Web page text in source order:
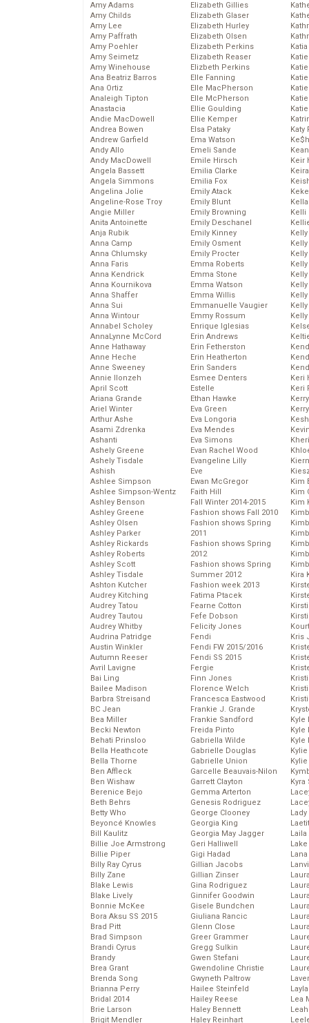
Amy Adams
Amy Childs
Amy Lee
Amy Paffrath
Amy Poehler
Amy Seimetz
Amy Winehouse
Ana Beatriz Barros
Ana Ortiz
Analeigh Tipton
Anastacia
Andie MacDowell
Andrea Bowen
Andrew Garfield
Andy Allo
Andy MacDowell
Angela Bassett
Angela Simmons
Angelina Jolie
Angeline-Rose Troy
Angie Miller
Anita Antoinette
Anja Rubik
Anna Camp
Anna Chlumsky
Anna Faris
Anna Kendrick
Anna Kournikova
Anna Shaffer
Anna Sui
Anna Wintour
Annabel Scholey
AnnaLynne McCord
Anne Hathaway
Anne Heche
Anne Sweeney
Annie Ilonzeh
April Scott
Ariana Grande
Ariel Winter
Arthur Ashe
Asami Zdrenka
Ashanti
Ashely Greene
Ashely Tisdale
Ashish
Ashlee Simpson
Ashlee Simpson-Wentz
Ashley Benson
Ashley Greene
Ashley Olsen
Ashley Parker
Ashley Rickards
Ashley Roberts
Ashley Scott
Ashley Tisdale
Ashton Kutcher
Audrey Kitching
Audrey Tatou
Audrey Tautou
Audrey Whitby
Audrina Patridge
Austin Winkler
Autumn Reeser
Avril Lavigne
Bai Ling
Bailee Madison
Barbra Streisand
BC Jean
Bea Miller
Becki Newton
Behati Prinsloo
Bella Heathcote
Bella Thorne
Ben Affleck
Ben Wishaw
Berenice Bejo
Beth Behrs
Betty Who
Beyoncé Knowles
Bill Kaulitz
Billie Joe Armstrong
Billie Piper
Billy Ray Cyrus
Billy Zane
Blake Lewis
Blake Lively
Bonnie McKee
Bora Aksu SS 2015
Brad Pitt
Brad Simpson
Brandi Cyrus
Brandy
Brea Grant
Brenda Song
Brianna Perry
Bridal 2014
Brie Larson
Brigit Mendler
Elizabeth Gillies
Elizabeth Glaser
Elizabeth Hurley
Elizabeth Olsen
Elizabeth Perkins
Elizabeth Reaser
Elizbeth Perkins
Elle Fanning
Elle MacPherson
Elle McPherson
Ellie Goulding
Ellie Kemper
Elsa Pataky
Ema Watson
Emeli Sande
Emile Hirsch
Emilia Clarke
Emilia Fox
Emily Atack
Emily Blunt
Emily Browning
Emily Deschanel
Emily Kinney
Emily Osment
Emily Procter
Emma Roberts
Emma Stone
Emma Watson
Emma Willis
Emmanuelle Vaugier
Emmy Rossum
Enrique Iglesias
Erin Andrews
Erin Fetherston
Erin Heatherton
Erin Sanders
Esmee Denters
Estelle
Ethan Hawke
Eva Green
Eva Longoria
Eva Mendes
Eva Simons
Evan Rachel Wood
Evangeline Lilly
Eve
Ewan McGregor
Faith Hill
Fall Winter 2014-2015
Fashion shows Fall 2010
Fashion shows Spring
2011
Fashion shows Spring
2012
Fashion shows Spring
Summer 2012
Fashion week 2013
Fatima Ptacek
Fearne Cotton
Fefe Dobson
Felicity Jones
Fendi
Fendi FW 2015/2016
Fendi SS 2015
Fergie
Finn Jones
Florence Welch
Francesca Eastwood
Frankie J. Grande
Frankie Sandford
Freida Pinto
Gabriella Wilde
Gabrielle Douglas
Gabrielle Union
Garcelle Beauvais-Nilon
Garrett Clayton
Gemma Arterton
Genesis Rodriguez
George Clooney
Georgia King
Georgia May Jagger
Geri Halliwell
Gigi Hadad
Gillian Jacobs
Gillian Zinser
Gina Rodriguez
Ginnifer Goodwin
Gisele Bundchen
Giuliana Rancic
Glenn Close
Greer Grammer
Gregg Sulkin
Gwen Stefani
Gwendoline Christie
Gwyneth Paltrow
Hailee Steinfeld
Hailey Reese
Haley Bennett
Haley Reinhart
Katy
Keir
Kelli
Keri
Keri
Kim
Kim
Kim
Kira
Kris
Kyle
Kyle
Kyle
Kyra
Lady
Laila
Lea